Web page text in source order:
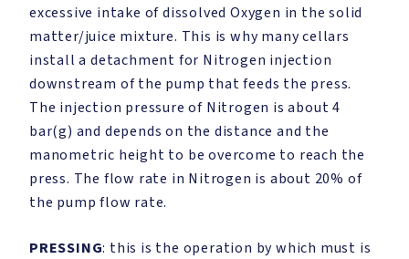
excessive intake of dissolved Oxygen in the solid
matter/juice mixture. This is why many cellars
install a detachment for Nitrogen injection
downstream of the pump that feeds the press.
The injection pressure of Nitrogen is about 4
bar(g) and depends on the distance and the
manometric height to be overcome to reach the
press. The flow rate in Nitrogen is about 20% of
the pump flow rate.
PRESSING: this is the operation by which must is